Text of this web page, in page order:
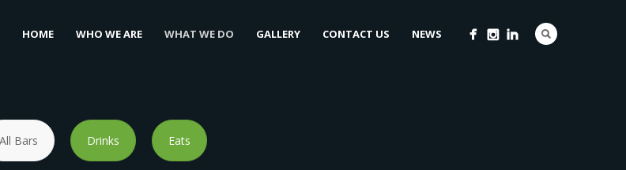
HOME WHO WE ARE WHAT WE DO GALLERY CONTACT US NEWS
All Bars Drinks Eats